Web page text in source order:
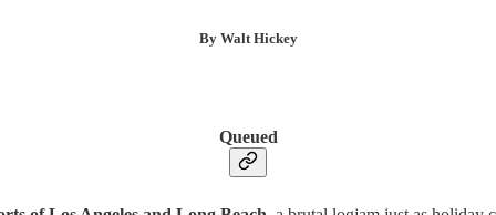
By Walt Hickey
Queued